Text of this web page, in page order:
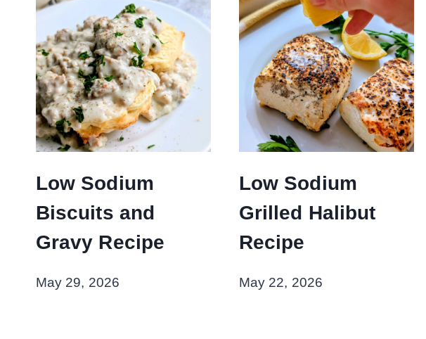
Low Sodium
Biscuits and
Gravy Recipe
May 29, 2026
Low Sodium
Grilled Halibut
Recipe
May 22, 2026